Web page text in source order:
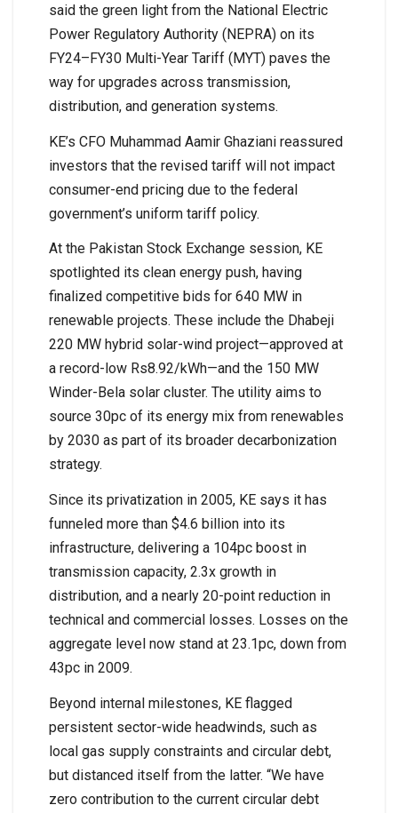
said the green light from the National Electric
Power Regulatory Authority (NEPRA) on its
FY24–FY30 Multi-Year Tariff (MYT) paves the
way for upgrades across transmission,
distribution, and generation systems.
KE’s CFO Muhammad Aamir Ghaziani reassured
investors that the revised tariff will not impact
consumer-end pricing due to the federal
government’s uniform tariff policy.
At the Pakistan Stock Exchange session, KE
spotlighted its clean energy push, having
finalized competitive bids for 640 MW in
renewable projects. These include the Dhabeji
220 MW hybrid solar-wind project—approved at
a record-low Rs8.92/kWh—and the 150 MW
Winder-Bela solar cluster. The utility aims to
source 30pc of its energy mix from renewables
by 2030 as part of its broader decarbonization
strategy.
Since its privatization in 2005, KE says it has
funneled more than $4.6 billion into its
infrastructure, delivering a 104pc boost in
transmission capacity, 2.3x growth in
distribution, and a nearly 20-point reduction in
technical and commercial losses. Losses on the
aggregate level now stand at 23.1pc, down from
43pc in 2009.
Beyond internal milestones, KE flagged
persistent sector-wide headwinds, such as
local gas supply constraints and circular debt,
but distanced itself from the latter. “We have
zero contribution to the current circular debt